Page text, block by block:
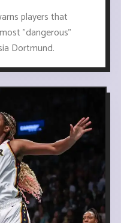
players that
"dangerous"
Dortmund.